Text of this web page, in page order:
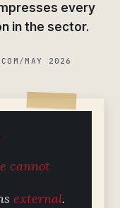
every
in the sector.
/MAY 2026
cannot
external.